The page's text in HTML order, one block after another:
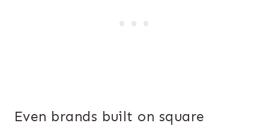
Even brands built on square